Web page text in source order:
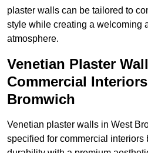
plaster walls can be tailored to
style while creating a welcoming
atmosphere.
Venetian Plaster
Commercial
Bromwich
Venetian plaster walls in West
specified for commercial interiors